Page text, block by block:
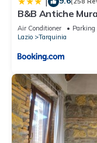
B&B Antiche Mura
Air Conditioner Parking
Lazio
Tarquinia